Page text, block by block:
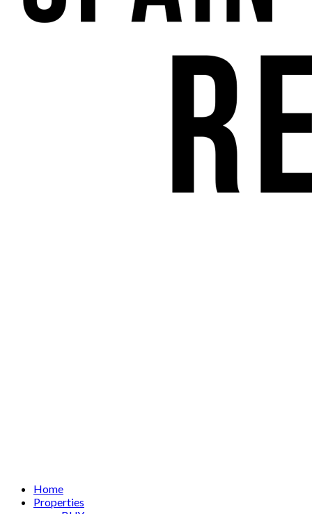
Home
Properties